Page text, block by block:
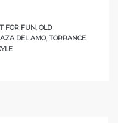
FOR FUN, OLD
DEL AMO, TORRANCE